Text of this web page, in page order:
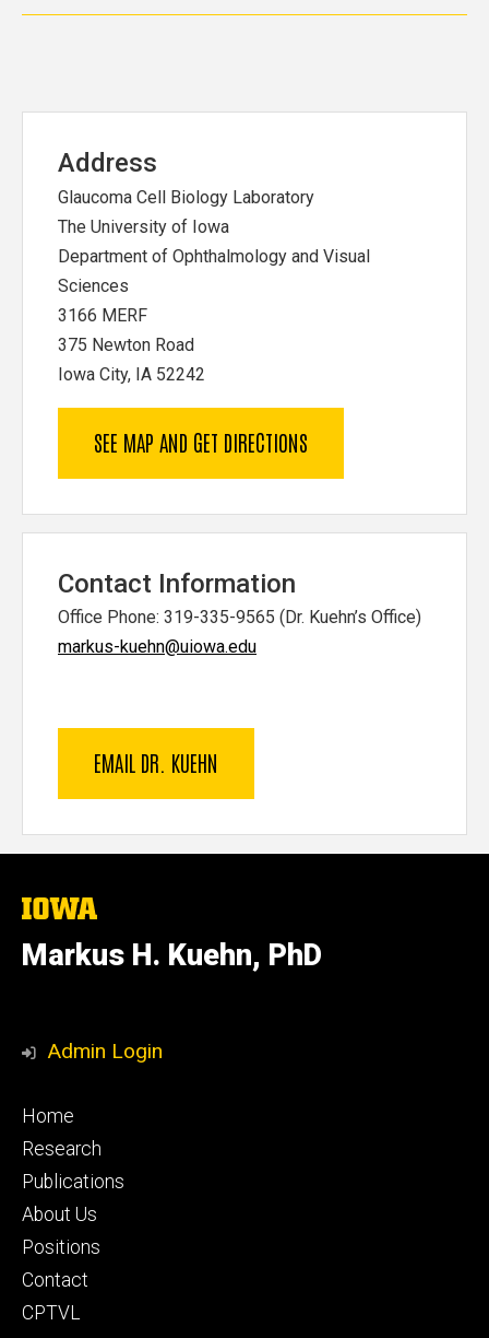
Address
Glaucoma Cell Biology Laboratory
The University of Iowa
Department of Ophthalmology and Visual
Sciences
3166 MERF
375 Newton Road
Iowa City, IA 52242
SEE MAP AND GET DIRECTIONS
Contact Information
Office Phone: 319-335-9565 (Dr. Kuehn’s Office)
markus-kuehn@uiowa.edu
EMAIL DR. KUEHN
The
University
of
Iowa
Markus H. Kuehn, PhD
Admin Login
Footer
secondary
Home
Research
Publications
About Us
Positions
Contact
CPTVL